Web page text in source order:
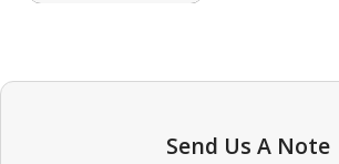
Send Us A Note